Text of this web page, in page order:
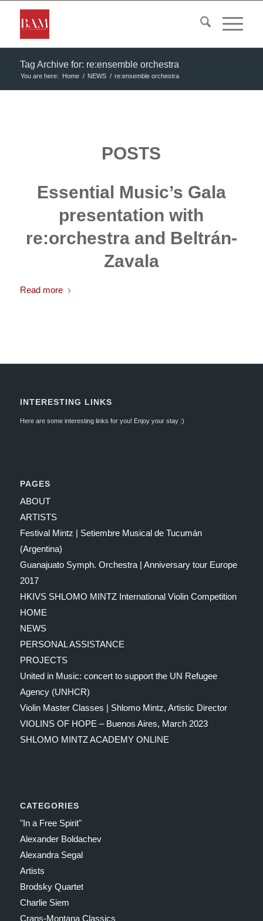
Tag Archive for: re:ensemble orchestra
You are here: Home / NEWS / re:ensemble orchestra
POSTS
Essential Music’s Gala
presentation with
re:orchestra and Beltrán-
Zavala
Read more
INTERESTING LINKS
Here are some interesting links for you! Enjoy your stay :)
PAGES
ABOUT
ARTISTS
Festival Mintz | Setiembre Musical de Tucumán
(Argentina)
Guanajuato Symph. Orchestra | Anniversary tour Europe
2017
HKIVS SHLOMO MINTZ International Violin Competition
HOME
NEWS
PERSONAL ASSISTANCE
PROJECTS
United in Music: concert to support the UN Refugee
Agency (UNHCR)
Violin Master Classes | Shlomo Mintz, Artistic Director
VIOLINS OF HOPE – Buenos Aires, March 2023
SHLOMO MINTZ ACADEMY ONLINE
CATEGORIES
"In a Free Spirit"
Alexander Boldachev
Alexandra Segal
Artists
Brodsky Quartet
Charlie Siem
Crans-Montana Classics